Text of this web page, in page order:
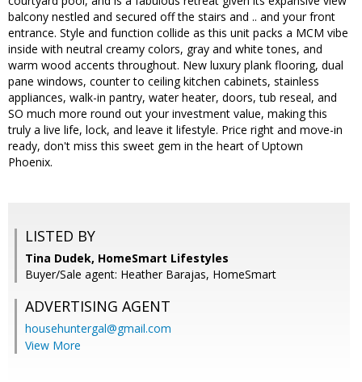
balcony nestled and secured off the stairs and .. and your front
entrance. Style and function collide as this unit packs a MCM vibe
inside with neutral creamy colors, gray and white tones, and
warm wood accents throughout. New luxury plank flooring, dual
pane windows, counter to ceiling kitchen cabinets, stainless
appliances, walk-in pantry, water heater, doors, tub reseal, and
SO much more round out your investment value, making this
truly a live life, lock, and leave it lifestyle. Price right and move-in
ready, don't miss this sweet gem in the heart of Uptown
Phoenix.
LISTED BY
Tina Dudek, HomeSmart Lifestyles
Buyer/Sale agent: Heather Barajas, HomeSmart
ADVERTISING AGENT
househuntergal@gmail.com
View More